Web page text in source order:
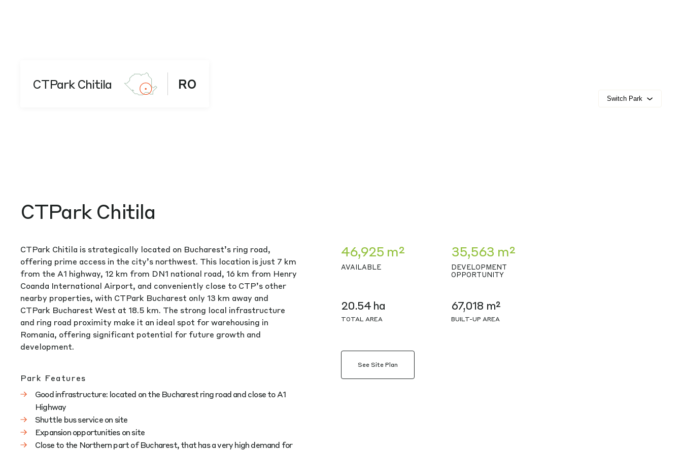
CTPark Chitila RO
Switch Park
CTPark Chitila
CTPark Chitila is strategically located on Bucharest’s ring road,
offering prime access in the city’s northwest. This location is just 7 km
from the A1 highway, 12 km from DN1 national road, 16 km from Henry
Coanda International Airport, and conveniently close to CTP’s other
nearby properties, with CTPark Bucharest only 13 km away and
CTPark Bucharest West at 18.5 km. The strong local infrastructure
and ring road proximity make it an ideal spot for warehousing in
Romania, offering significant potential for future growth and
development.
Park Features
Good infrastructure: located on the Bucharest ring road and close to A1
Highway
Shuttle bus service on site
Expansion opportunities on site
Close to the Northern part of Bucharest, that has a very high demand for
46,925 m²
AVAILABLE
35,563 m²
DEVELOPMENT
OPPORTUNITY
20.54 ha
TOTAL AREA
67,018 m²
BUILT-UP AREA
See Site Plan